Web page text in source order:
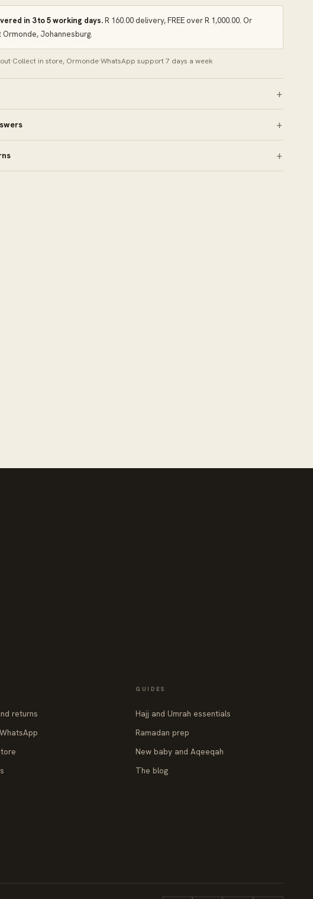
in 3 to 5 working days.R 160.00 delivery, FREE over R 1,000.00. Or
Johannesburg.
·Collect in store, Ormonde·WhatsApp support 7 days a week
returns
GUIDES
Hajj and Umrah essentials
Ramadan prep
New baby and Aqeeqah
The blog